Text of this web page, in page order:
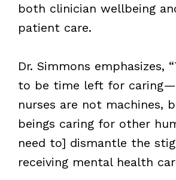
both clinician wellbeing
patient care.
Dr. Simmons emphasizes,
to be time left for
nurses are not machines,
beings caring for other
need to] dismantle the
receiving mental health